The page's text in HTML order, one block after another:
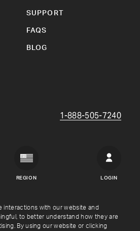
interactions with our website and
to better understand how they are
By using our website or clicking
SUPPORT
FAQS
BLOG
1-888-505-7240
Crown
REGION LOGIN
2026
Terms Privacy Policy